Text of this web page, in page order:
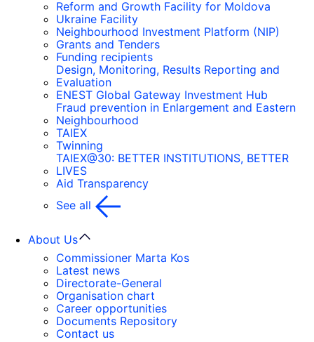
Reform and Growth Facility for Moldova
Ukraine Facility
Neighbourhood Investment Platform (NIP)
Grants and Tenders
Funding recipients
Design, Monitoring, Results Reporting and
Evaluation
ENEST Global Gateway Investment Hub
Fraud prevention in Enlargement and Eastern
Neighbourhood
TAIEX
Twinning
TAIEX@30: BETTER INSTITUTIONS, BETTER
LIVES
Aid Transparency
See all
About Us
Commissioner Marta Kos
Latest news
Directorate-General
Organisation chart
Career opportunities
Documents Repository
Contact us